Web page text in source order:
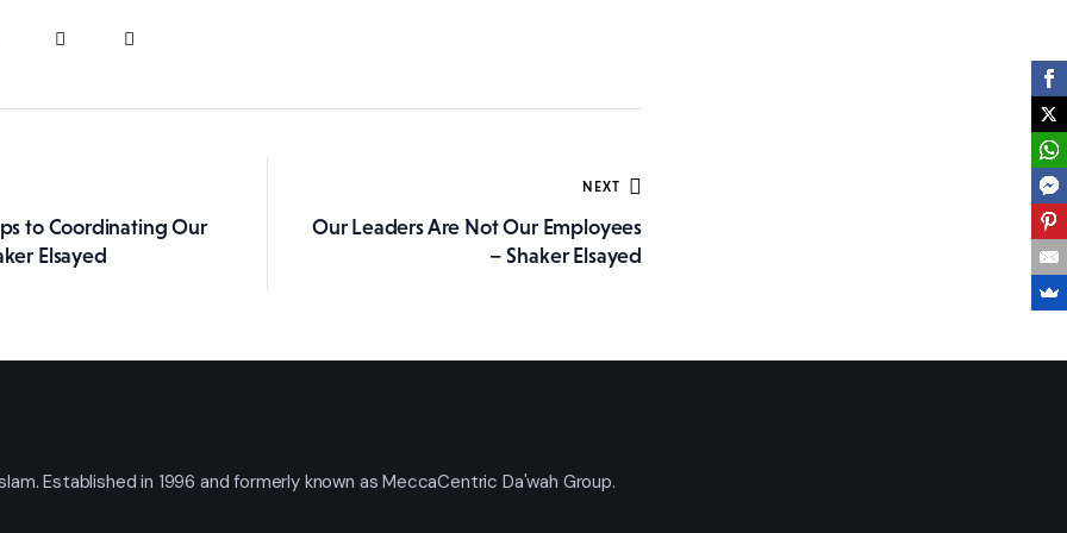
to Coordinating Our
Elsayed
NEXT
Our Leaders Are Not Our Employees
– Shaker Elsayed
Established in 1996 and formerly known as MeccaCentric Da'wah Group.